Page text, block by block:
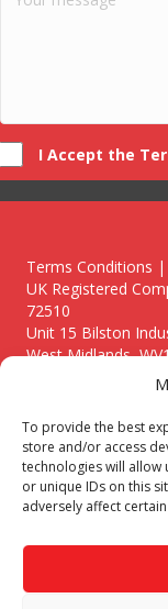
To provide the best
store and/or access
technologies will allow
or unique IDs on this
adversely affect
I Accept the
Terms Conditions |
UK Registered
72510
Unit 15 Bilston
West Midlands,
Though we supply
premium catering
Midlands including:
Birmingham
Call our team today